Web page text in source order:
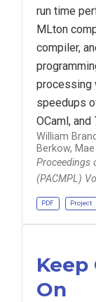
run time
MLton
compiler,
processing
speedups
OCaml,
William
Berkow,
Proceedings
(PACMPL)
PDF Project
Keep
On